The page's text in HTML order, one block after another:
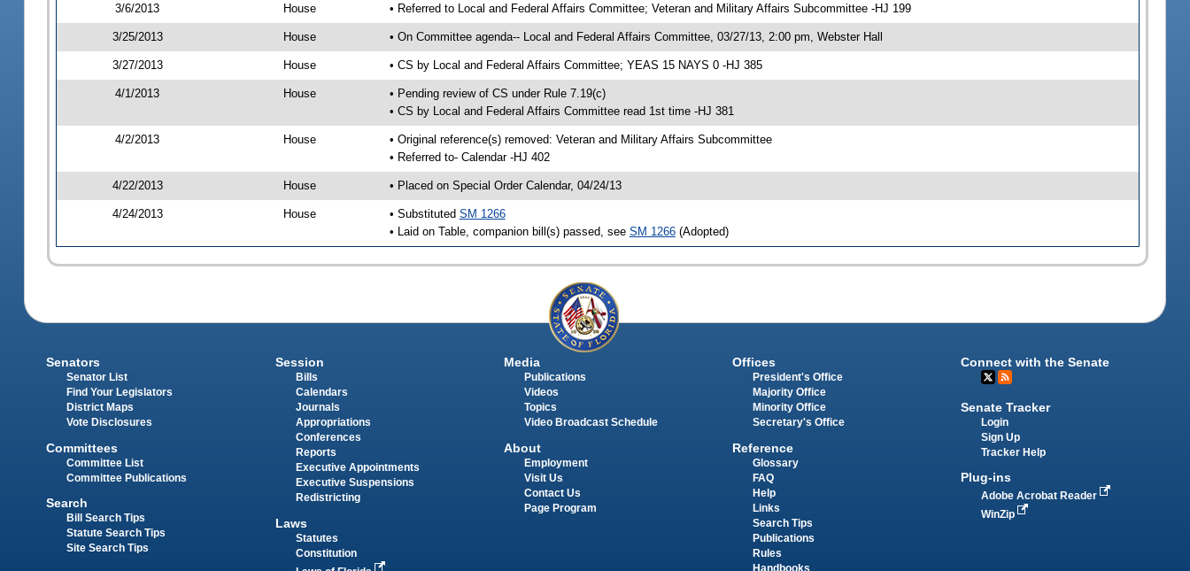
3/6/2013 House • Referred to Local and Federal Affairs Committee; Veteran and Military Affairs Subcommittee -HJ 199
3/25/2013 House • On Committee agenda-- Local and Federal Affairs Committee, 03/27/13, 2:00 pm, Webster Hall
3/27/2013 House • CS by Local and Federal Affairs Committee; YEAS 15 NAYS 0 -HJ 385
4/1/2013 House
• Pending review of CS under Rule 7.19(c)
• CS by Local and Federal Affairs Committee read 1st time -HJ 381
4/2/2013 House
• Original reference(s) removed: Veteran and Military Affairs Subcommittee
• Referred to- Calendar -HJ 402
4/22/2013 House • Placed on Special Order Calendar, 04/24/13
4/24/2013 House • Substituted SM 1266
• Laid on Table, companion bill(s) passed, see SM 1266(Adopted)
Senators
Senator List
Find Your Legislators
District Maps
Vote Disclosures
Committees
Committee List
Committee Publications
Search
Bill Search Tips
Statute Search Tips
Site Search Tips
Session
Bills
Calendars
Journals
Appropriations
Conferences
Reports
Executive Appointments
Executive Suspensions
Redistricting
Laws
Statutes
Constitution
Media
Publications
Videos
Topics
Video Broadcast Schedule
About
Employment
Visit Us
Contact Us
Page Program
Offices
President's Office
Majority Office
Minority Office
Secretary's Office
Reference
Glossary
FAQ
Help
Links
Search Tips
Publications
Rules
Handbooks
Connect with the Senate
Senate Tracker
Login
Sign Up
Tracker Help
Plug-ins
Adobe Acrobat Reader
WinZip